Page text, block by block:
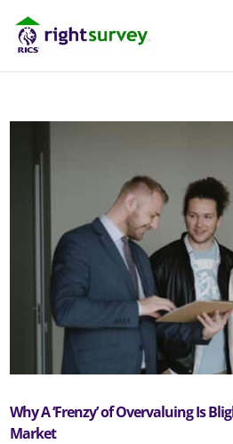
Why A ‘Frenzy’ of Overvaluing Is
Market